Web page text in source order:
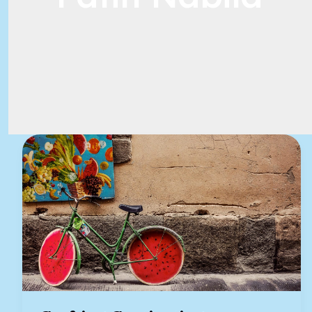
Crafting
Captivating
Headlines:
Your
awesome
post
title
goes
here